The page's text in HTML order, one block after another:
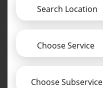
Search Location
Choose Service
Choose Subservice